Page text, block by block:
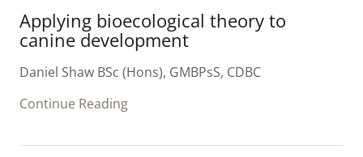
Applying bioecological theory to
canine development
Daniel Shaw BSc (Hons), GMBPsS, CDBC
Continue Reading